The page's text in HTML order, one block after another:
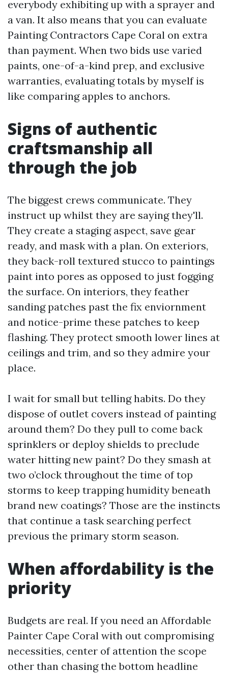
everybody exhibiting up with a sprayer and
a van. It also means that you can evaluate
Painting Contractors Cape Coral on extra
than payment. When two bids use varied
paints, one-of-a-kind prep, and exclusive
warranties, evaluating totals by myself is
like comparing apples to anchors.
Signs of authentic
craftsmanship all
through the job
The biggest crews communicate. They
instruct up whilst they are saying they'll.
They create a staging aspect, save gear
ready, and mask with a plan. On exteriors,
they back-roll textured stucco to paintings
paint into pores as opposed to just fogging
the surface. On interiors, they feather
sanding patches past the fix enviornment
and notice-prime these patches to keep
flashing. They protect smooth lower lines at
ceilings and trim, and so they admire your
place.
I wait for small but telling habits. Do they
dispose of outlet covers instead of painting
around them? Do they pull to come back
sprinklers or deploy shields to preclude
water hitting new paint? Do they smash at
two o’clock throughout the time of top
storms to keep trapping humidity beneath
brand new coatings? Those are the instincts
that continue a task searching perfect
previous the primary storm season.
When affordability is the
priority
Budgets are real. If you need an Affordable
Painter Cape Coral with out compromising
necessities, center of attention the scope
other than chasing the bottom headline